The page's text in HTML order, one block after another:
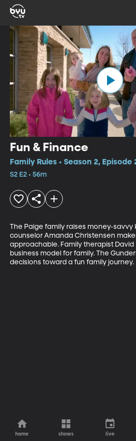
Fun & Finance
Family Rules • Season 2, Episode
S2 E2 • 56m
The Paige family raises money-savvy
counselor Amanda Christensen
approachable. Family therapist David
business model for family. The
decisions toward a fun family journey.
home shows live